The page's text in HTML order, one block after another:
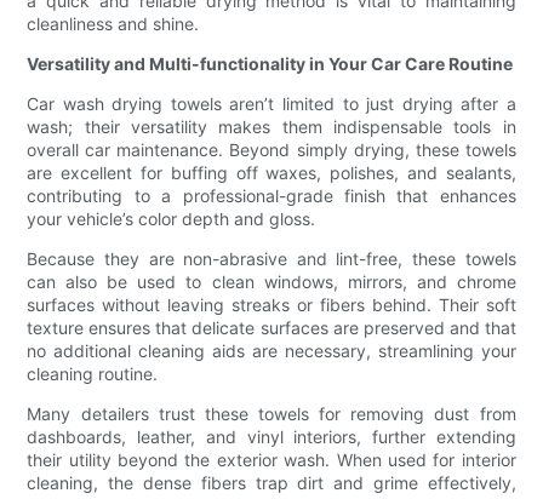
cleanliness and shine.
Versatility and Multi-functionality in Your Car Care Routine
Car wash drying towels aren’t limited to just drying after a
wash; their versatility makes them indispensable tools in
overall car maintenance. Beyond simply drying, these towels
are excellent for buffing off waxes, polishes, and sealants,
contributing to a professional-grade finish that enhances
your vehicle’s color depth and gloss.
Because they are non-abrasive and lint-free, these towels
can also be used to clean windows, mirrors, and chrome
surfaces without leaving streaks or fibers behind. Their soft
texture ensures that delicate surfaces are preserved and that
no additional cleaning aids are necessary, streamlining your
cleaning routine.
Many detailers trust these towels for removing dust from
dashboards, leather, and vinyl interiors, further extending
their utility beyond the exterior wash. When used for interior
cleaning, the dense fibers trap dirt and grime effectively,